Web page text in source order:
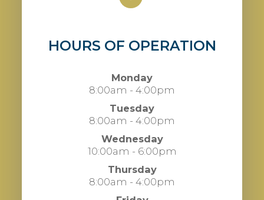
HOURS OF OPERATION
Monday
8:00am - 4:00pm
Tuesday
8:00am - 4:00pm
Wednesday
10:00am - 6:00pm
Thursday
8:00am - 4:00pm